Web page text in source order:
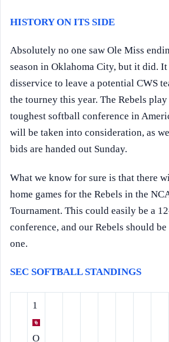
HISTORY ON ITS SIDE
Absolutely no one saw Ole Miss
season in Oklahoma City, but it did.
disservice to leave a potential CWS
the tourney this year. The Rebels
toughest softball conference in
will be taken into consideration, as
bids are handed out Sunday.
What we know for sure is that there
home games for the Rebels in the
Tournament. This could easily be a
conference, and our Rebels should
one.
SEC SOFTBALL STANDINGS
1
O